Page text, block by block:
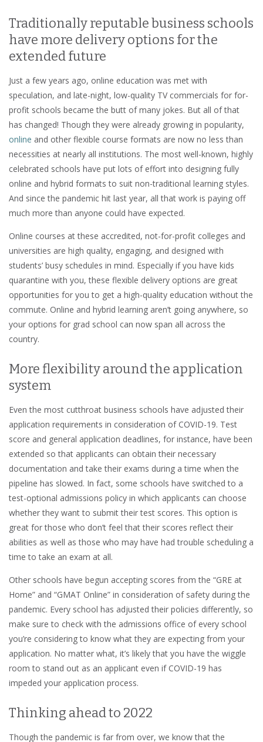
Traditionally reputable business schools
have more delivery options for the
extended future
Just a few years ago, online education was met with
speculation, and late-night, low-quality TV commercials for for-
profit schools became the butt of many jokes. But all of that
has changed! Though they were already growing in popularity,
online and other flexible course formats are now no less than
necessities at nearly all institutions. The most well-known, highly
celebrated schools have put lots of effort into designing fully
online and hybrid formats to suit non-traditional learning styles.
And since the pandemic hit last year, all that work is paying off
much more than anyone could have expected.
Online courses at these accredited, not-for-profit colleges and
universities are high quality, engaging, and designed with
students’ busy schedules in mind. Especially if you have kids
quarantine with you, these flexible delivery options are great
opportunities for you to get a high-quality education without the
commute. Online and hybrid learning aren’t going anywhere, so
your options for grad school can now span all across the
country.
More flexibility around the application
system
Even the most cutthroat business schools have adjusted their
application requirements in consideration of COVID-19. Test
score and general application deadlines, for instance, have been
extended so that applicants can obtain their necessary
documentation and take their exams during a time when the
pipeline has slowed. In fact, some schools have switched to a
test-optional admissions policy in which applicants can choose
whether they want to submit their test scores. This option is
great for those who don’t feel that their scores reflect their
abilities as well as those who may have had trouble scheduling a
time to take an exam at all.
Other schools have begun accepting scores from the “GRE at
Home” and “GMAT Online” in consideration of safety during the
pandemic. Every school has adjusted their policies differently, so
make sure to check with the admissions office of every school
you’re considering to know what they are expecting from your
application. No matter what, it’s likely that you have the wiggle
room to stand out as an applicant even if COVID-19 has
impeded your application process.
Thinking ahead to 2022
Though the pandemic is far from over, we know that the